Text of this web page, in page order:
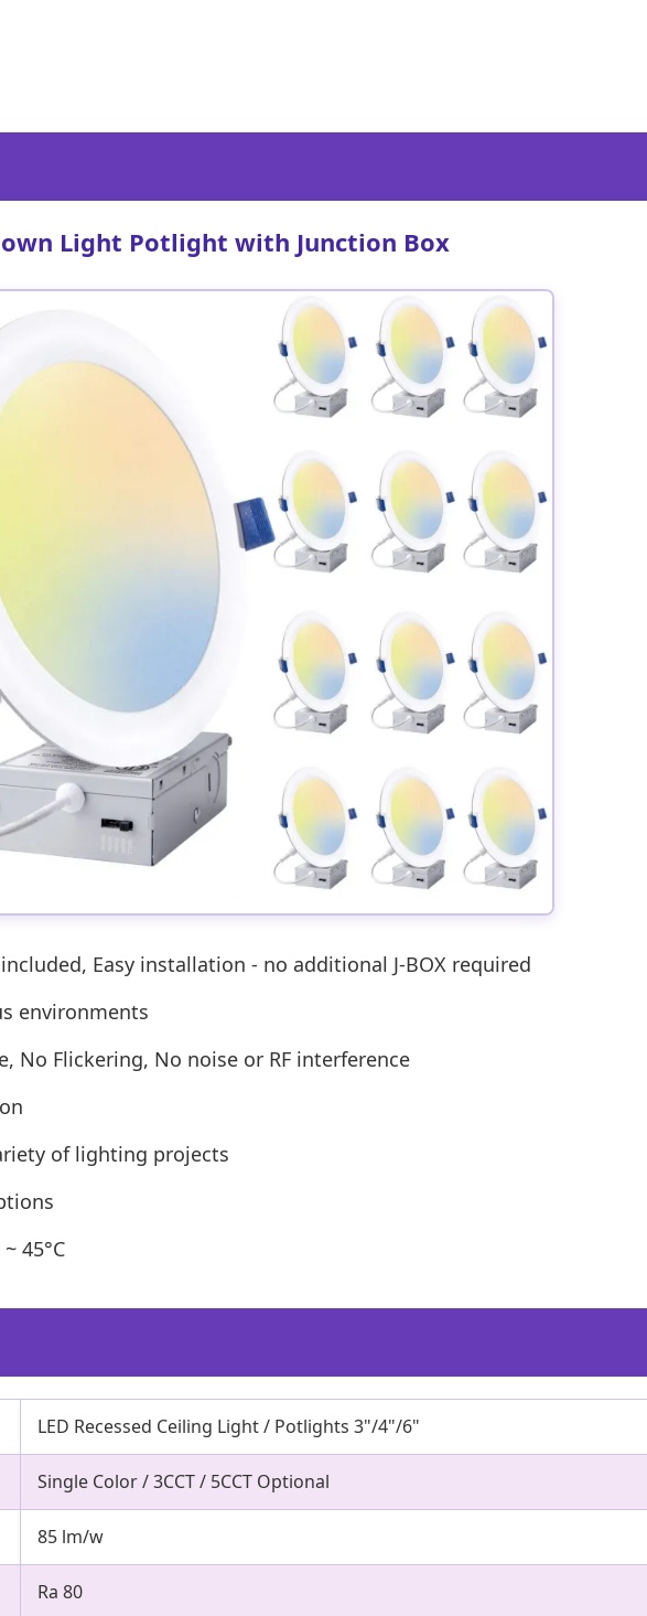
Light Potlight with Junction Box
Easy installation - no additional J-BOX required
environments
No Flickering, No noise or RF interference
of lighting projects
45°C
LED Recessed Ceiling Light / Potlights 3"/4"/6"
Single Color / 3CCT / 5CCT Optional
85 lm/w
Ra 80